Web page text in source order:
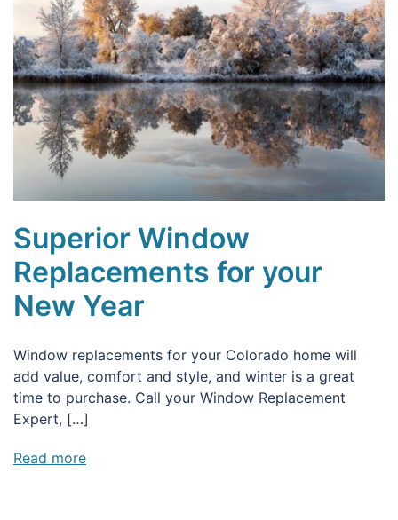
Superior Window
Replacements for your
New Year
Window replacements for your Colorado home will
add value, comfort and style, and winter is a great
time to purchase. Call your Window Replacement
Expert, […]
Read more